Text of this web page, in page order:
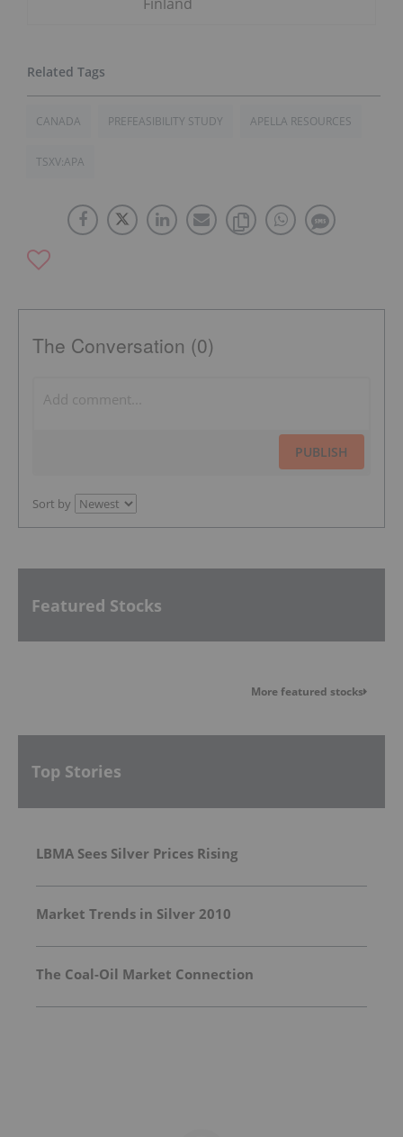
CANADA PREFEASIBILITY STUDY APELLA RESOURCES
TSXV:APA
The Conversation (0)
PUBLISH
Sort by
Featured Stocks
More featured stocks
Top Stories
LBMA Sees Silver Prices Rising
Market Trends in Silver 2010
The Coal-Oil Market Connection